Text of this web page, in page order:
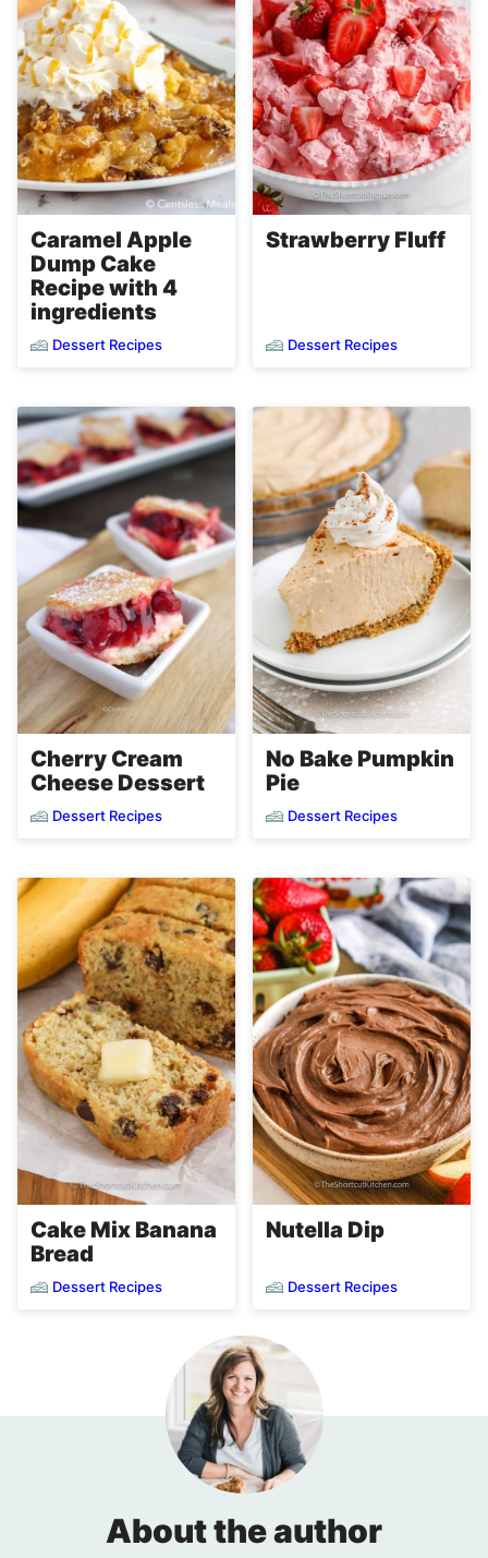
Caramel Apple
Dump Cake
Recipe with 4
ingredients
Dessert Recipes
Strawberry Fluff
Dessert Recipes
Cherry Cream
Cheese Dessert
Dessert Recipes
No Bake Pumpkin
Pie
Dessert Recipes
Cake Mix Banana
Bread
Dessert Recipes
Nutella Dip
Dessert Recipes
About the author